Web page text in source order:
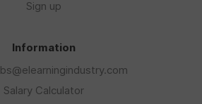
Sign up
Information
Salary Calculator